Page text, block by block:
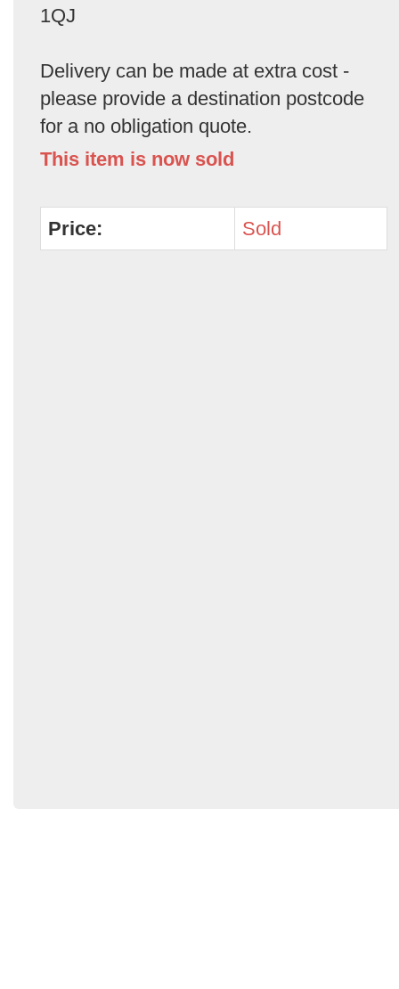
1QJ
Delivery can be made at extra cost -
please provide a destination postcode
for a no obligation quote.
This item is now sold
Price: Sold